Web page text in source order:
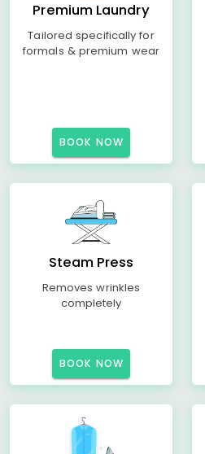
Premium Laundry
Tailored specifically for
formals & premium wear
BOOK NOW
Steam Press
Removes wrinkles
completely
BOOK NOW